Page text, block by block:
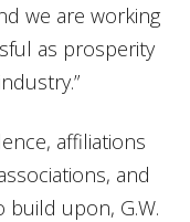
we are working
as prosperity
affiliations
and
upon, G.W.